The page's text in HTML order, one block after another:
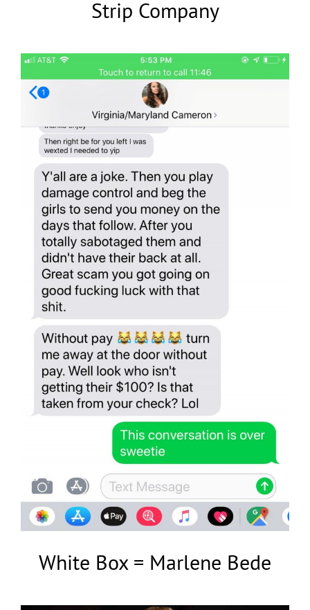
Strip Company
White Box = Marlene Bede